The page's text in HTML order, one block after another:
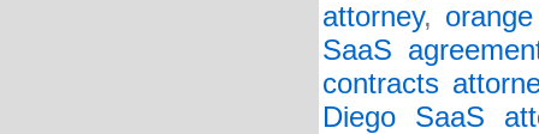
attorney,
SaaS
contracts
Diego SaaS